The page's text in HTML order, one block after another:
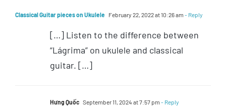
Classical Guitar pieces on Ukulele February 22, 2022 at 10:26 am - Reply
[…] Listen to the difference between
“Lágrima” on ukulele and classical
guitar. […]
Hưng Quốc September 11, 2024 at 7:57 pm - Reply